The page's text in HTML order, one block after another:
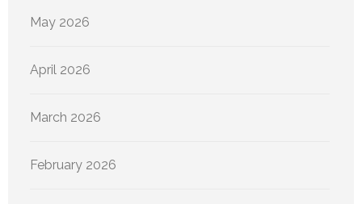
May 2026
April 2026
March 2026
February 2026